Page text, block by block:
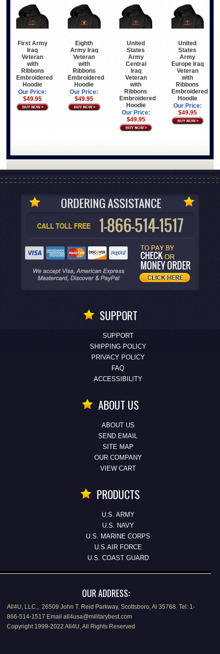
First Army
Iraq
Veteran
with
Ribbons
Embroidered
Hoodie
Our Price:
$49.95
Eighth
Army Iraq
Veteran
with
Ribbons
Embroidered
Hoodie
Our Price:
$49.95
United
States
Army
Central
Iraq
Veteran
with
Ribbons
Embroidered
Hoodie
Our Price:
$49.95
United
States
Army
Europe Iraq
Veteran
with
Ribbons
Embroidered
Hoodie
Our Price:
$49.95
SUPPORT
SUPPORT
SHIPPING POLICY
PRIVACY POLICY
FAQ
ACCESSIBILITY
ABOUT US
ABOUT US
SEND EMAIL
SITE MAP
OUR COMPANY
VIEW CART
PRODUCTS
U.S. ARMY
U.S. NAVY
U.S. MARINE CORPS
U.S.AIR FORCE
U.S. COAST GUARD
OUR ADDRESS:
All4U, LLC., 26509 John T. Reid Parkway, Scottsboro, Al 35768 Tel: 1-
866-514-1517 Email all4usa@militarybest.com
Copyright 1999-2022 All4U, All Rights Reserved